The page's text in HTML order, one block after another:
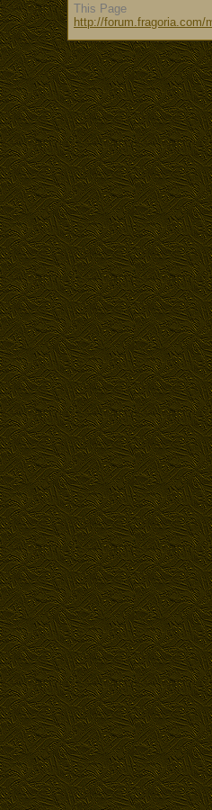
This Page
http://forum.fragoria.com/